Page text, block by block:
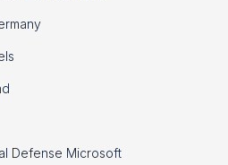
Defense Microsoft